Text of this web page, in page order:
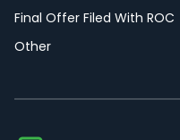
Final Offer Filed With ROC
Other